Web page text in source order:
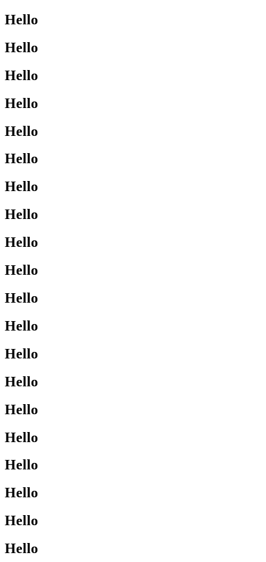
Hello
Hello
Hello
Hello
Hello
Hello
Hello
Hello
Hello
Hello
Hello
Hello
Hello
Hello
Hello
Hello
Hello
Hello
Hello
Hello